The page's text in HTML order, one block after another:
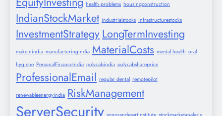
health problems housingconstruction
IndianStockMarket industrialstocks infrastructurestocks
InvestmentStrategyLongTermInvesting
makeinindia manufacturingindia MaterialCosts mental health oral
hygiene PersonalFinanceIndia polycabindia polycabshareprice
ProfessionalEmail regular dental remotepilot
renewableenergyindia RiskManagement
ServerSecurity